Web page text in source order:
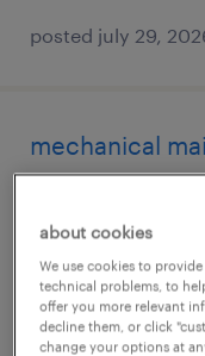
posted july 29,
mechanical
permanent
$72,800 -
about cookies
We use cookies to
technical problems, to
offer you more relevant
decline them, or click
change your options at